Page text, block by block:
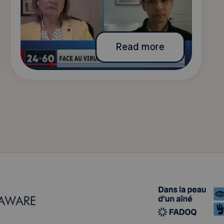
Read more